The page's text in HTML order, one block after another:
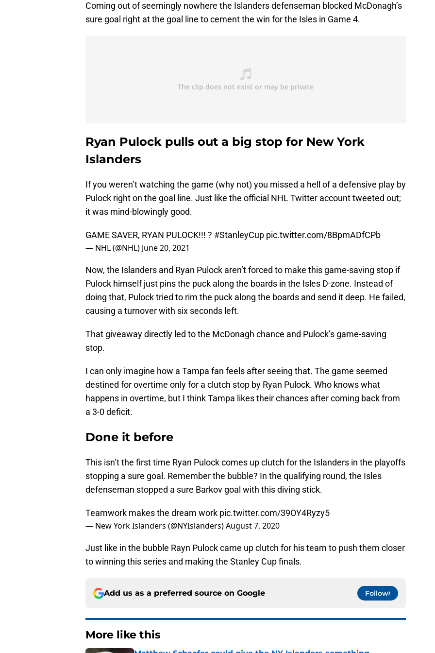
Coming out of seemingly nowhere the Islanders defenseman blocked McDonagh’s
sure goal right at the goal line to cement the win for the Isles in Game 4.
Ryan Pulock pulls out a big stop for New York
Islanders
If you weren’t watching the game (why not) you missed a hell of a defensive play by
Pulock right on the goal line. Just like the official NHL Twitter account tweeted out;
it was mind-blowingly good.
GAME SAVER, RYAN PULOCK!!! ? #StanleyCup pic.twitter.com/8BpmADfCPb
— NHL (@NHL) June 20, 2021
Now, the Islanders and Ryan Pulock aren’t forced to make this game-saving stop if
Pulock himself just pins the puck along the boards in the Isles D-zone. Instead of
doing that, Pulock tried to rim the puck along the boards and send it deep. He failed,
causing a turnover with six seconds left.
That giveaway directly led to the McDonagh chance and Pulock’s game-saving
stop.
I can only imagine how a Tampa fan feels after seeing that. The game seemed
destined for overtime only for a clutch stop by Ryan Pulock. Who knows what
happens in overtime, but I think Tampa likes their chances after coming back from
a 3-0 deficit.
Done it before
This isn’t the first time Ryan Pulock comes up clutch for the Islanders in the playoffs
stopping a sure goal. Remember the bubble? In the qualifying round, the Isles
defenseman stopped a sure Barkov goal with this diving stick.
Teamwork makes the dream work pic.twitter.com/39OY4Ryzy5
— New York Islanders (@NYIslanders)August 7, 2020
Just like in the bubble Rayn Pulock came up clutch for his team to push them closer
to winning this series and making the Stanley Cup finals.
Add us as a preferred source on Google Follow
More like this